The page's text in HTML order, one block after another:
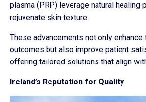
plasma (PRP) leverage natural healing
rejuvenate skin texture.
These advancements not only enhance
outcomes but also improve patient
offering tailored solutions that align
Ireland’s Reputation for Quality